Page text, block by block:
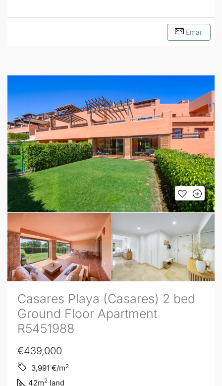
Email
Casares Playa (Casares) 2 bed
Ground Floor Apartment
R5451988
€439,000
3,991 €/m2
42m2 land